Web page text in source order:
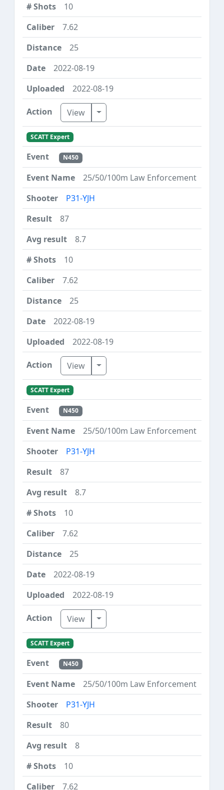
10
7.62
25
2022-08-19
2022-08-19
View Toggle Dropdown
SCATT Expert
N450
25/50/100m Law Enforcement
P31-YJH
87
8.7
10
7.62
25
2022-08-19
2022-08-19
View Toggle Dropdown
SCATT Expert
N450
25/50/100m Law Enforcement
P31-YJH
87
8.7
10
7.62
25
2022-08-19
2022-08-19
View Toggle Dropdown
SCATT Expert
N450
25/50/100m Law Enforcement
P31-YJH
80
8
10
7.62